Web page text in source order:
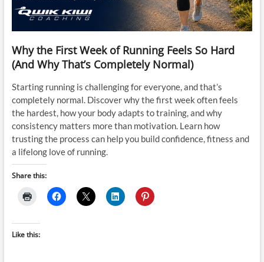
Why the First Week of Running Feels So Hard
(And Why That’s Completely Normal)
Starting running is challenging for everyone, and that’s
completely normal. Discover why the first week often feels
the hardest, how your body adapts to training, and why
consistency matters more than motivation. Learn how
trusting the process can help you build confidence, fitness and
a lifelong love of running.
Share this:
Like this: